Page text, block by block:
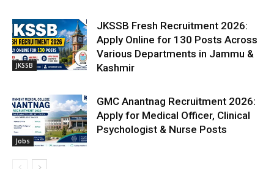
JKSSB
JKSSB Fresh Recruitment 2026:
Apply Online for 130 Posts Across
Various Departments in Jammu &
Kashmir
Jobs
GMC Anantnag Recruitment 2026:
Apply for Medical Officer, Clinical
Psychologist & Nurse Posts